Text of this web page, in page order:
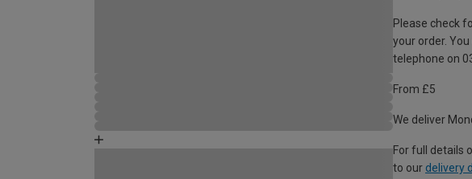
Please check
your order.
telephone on
From £5
We deliver
For full details
to our delivery